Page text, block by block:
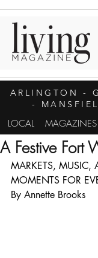
ARLINGTON
-
-
LOCAL MAGAZINES
A Festive Fort
MARKETS, MUSIC,
MOMENTS FOR
By Annette Brooks